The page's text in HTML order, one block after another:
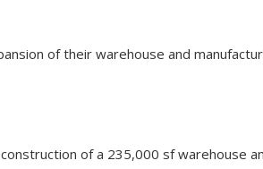
of their warehouse and
of a 235,000 sf warehouse